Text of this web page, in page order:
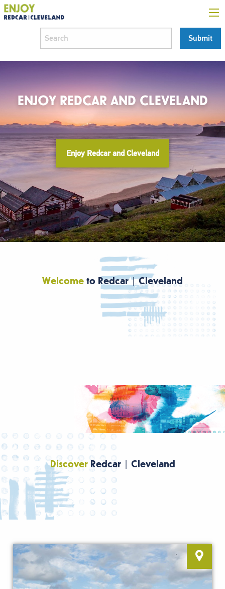
ENJOY REDCAR AND CLEVELAND
Enjoy Redcar and Cleveland
Welcome to Redcar | Cleveland
DiscoverRedcar | Cleveland